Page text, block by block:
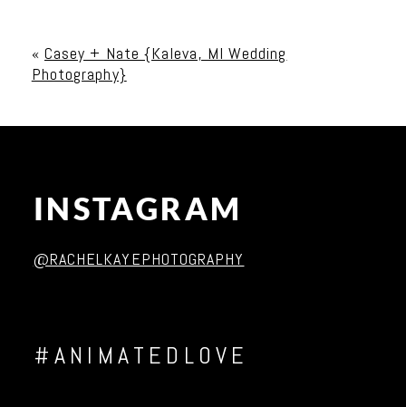
« Casey + Nate {Kaleva, MI Wedding
Photography}
INSTAGRAM
@RACHELKAYEPHOTOGRAPHY
#ANIMATEDLOVE